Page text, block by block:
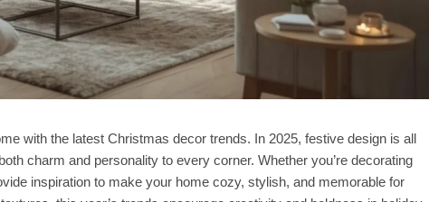
with the latest Christmas decor trends. In 2025, festive design is all
charm and personality to every corner. Whether you’re decorating
inspiration to make your home cozy, stylish, and memorable for